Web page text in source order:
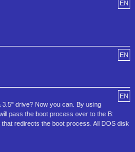
EN
EN
EN
drive? Now you can. By using
pass the boot process over to the B:
redirects the boot process. All DOS disk